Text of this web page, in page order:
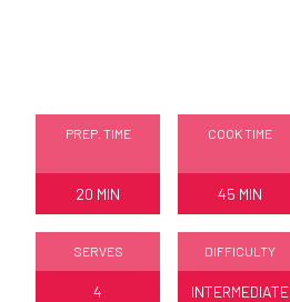
PREP. TIME
20 MIN
COOK TIME
45 MIN
SERVES
4
DIFFICULTY
INTERMEDIATE